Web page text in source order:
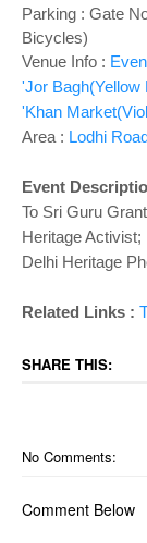
Parking : Gate
Bicycles)
Venue Info :
'Jor Bagh(Yellow
'Khan
Area : Lodhi
Event
To Sri Guru
Heritage Activist;
Delhi Heritage
Related Links :
SHARE THIS:
No Comments:
Comment Below